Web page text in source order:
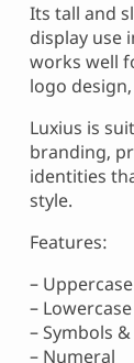
Its tall and
display use
works well
logo
Luxius is
branding,
identities
style.
Features:
– Uppercase
– Lowercase
– Symbols
– Numeral